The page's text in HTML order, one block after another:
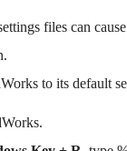
files can
to its default